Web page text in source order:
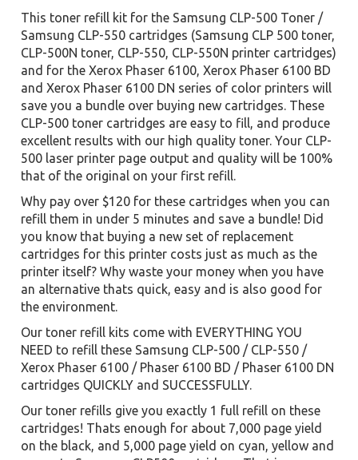
This toner refill kit for the Samsung CLP-500 Toner /
Samsung CLP-550 cartridges (Samsung CLP 500 toner,
CLP-500N toner, CLP-550, CLP-550N printer cartridges)
and for the Xerox Phaser 6100, Xerox Phaser 6100 BD
and Xerox Phaser 6100 DN series of color printers will
save you a bundle over buying new cartridges. These
CLP-500 toner cartridges are easy to fill, and produce
excellent results with our high quality toner. Your CLP-
500 laser printer page output and quality will be 100%
that of the original on your first refill.
Why pay over $120 for these cartridges when you can
refill them in under 5 minutes and save a bundle! Did
you know that buying a new set of replacement
cartridges for this printer costs just as much as the
printer itself? Why waste your money when you have
an alternative thats quick, easy and is also good for
the environment.
Our toner refill kits come with EVERYTHING YOU
NEED to refill these Samsung CLP-500 / CLP-550 /
Xerox Phaser 6100 / Phaser 6100 BD / Phaser 6100 DN
cartridges QUICKLY and SUCCESSFULLY.
Our toner refills give you exactly 1 full refill on these
cartridges! Thats enough for about 7,000 page yield
on the black, and 5,000 page yield on cyan, yellow and